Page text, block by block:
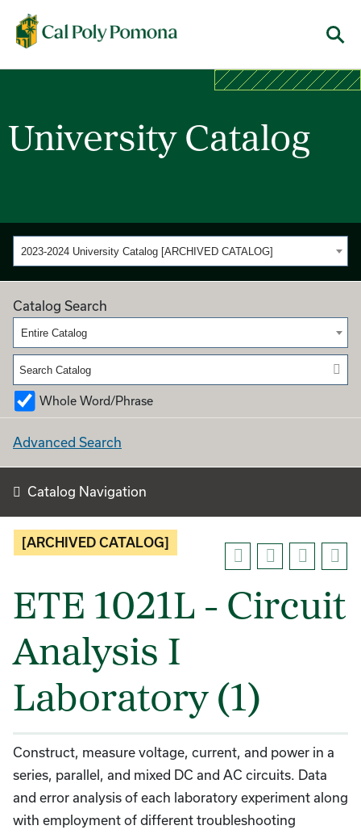
Cal Poly Pomona
University Catalog
2023-2024 University Catalog [ARCHIVED CATALOG]
Catalog Search
Entire Catalog
Whole Word/Phrase
Advanced Search
Catalog Navigation
[ARCHIVED CATALOG]
ETE 1021L - Circuit
Analysis I
Laboratory (1)
Construct, measure voltage, current, and power in a
series, parallel, and mixed DC and AC circuits. Data
and error analysis of each laboratory experiment along
with employment of different troubleshooting